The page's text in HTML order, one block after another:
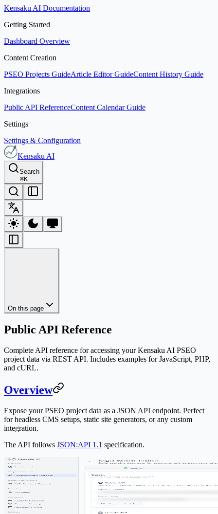
Kensaku AI Documentation
Getting Started
Dashboard Overview
Content Creation
PSEO Projects GuideArticle Editor GuideContent History Guide
Integrations
Public API ReferenceContent Calendar Guide
Settings
Settings & Configuration
Kensaku AI
Search
⌘K
On this page
Public API Reference
Complete API reference for accessing your Kensaku AI PSEO
project data via REST API. Includes examples for JavaScript, PHP,
and cURL.
Overview
Expose your PSEO project data as a JSON API endpoint. Perfect
for headless CMS setups, static site generators, or any custom
integration.
The API follows JSON:API 1.1 specification.